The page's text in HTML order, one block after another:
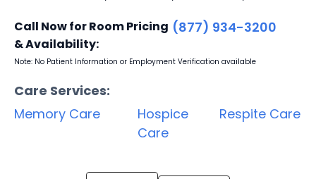
Call Now for Room Pricing
& Availability:
(877) 934-3200
Note: No Patient Information or Employment Verification available
Care Services:
Memory Care
Hospice
Care
Respite Care